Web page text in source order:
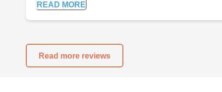
READ MORE
Read more reviews